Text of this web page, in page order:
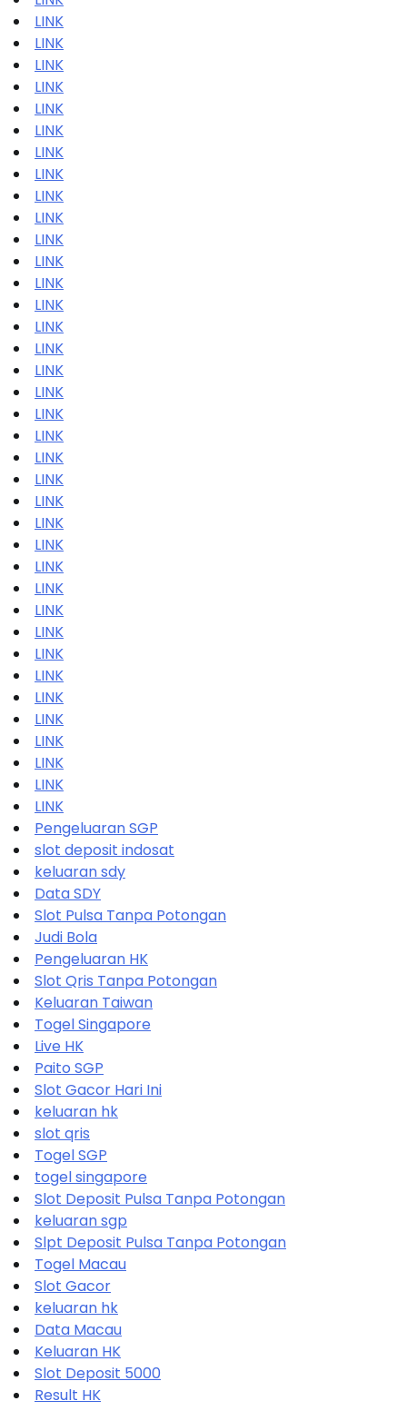
LINK
LINK
LINK
LINK
LINK
LINK
LINK
LINK
LINK
LINK
LINK
LINK
LINK
LINK
LINK
LINK
LINK
LINK
LINK
LINK
LINK
LINK
LINK
LINK
LINK
LINK
LINK
LINK
LINK
LINK
LINK
LINK
LINK
LINK
LINK
LINK
LINK
Pengeluaran SGP
slot deposit indosat
keluaran sdy
Data SDY
Slot Pulsa Tanpa Potongan
Judi Bola
Pengeluaran HK
Slot Qris Tanpa Potongan
Keluaran Taiwan
Togel Singapore
Live HK
Paito SGP
Slot Gacor Hari Ini
keluaran hk
slot qris
Togel SGP
togel singapore
Slot Deposit Pulsa Tanpa Potongan
keluaran sgp
Slpt Deposit Pulsa Tanpa Potongan
Togel Macau
Slot Gacor
keluaran hk
Data Macau
Keluaran HK
Slot Deposit 5000
Result HK